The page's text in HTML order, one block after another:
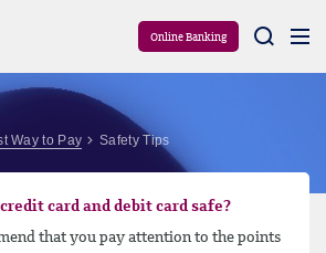
Online Banking
Way to Pay Safety Tips
card and debit card safe?
that you pay attention to the points